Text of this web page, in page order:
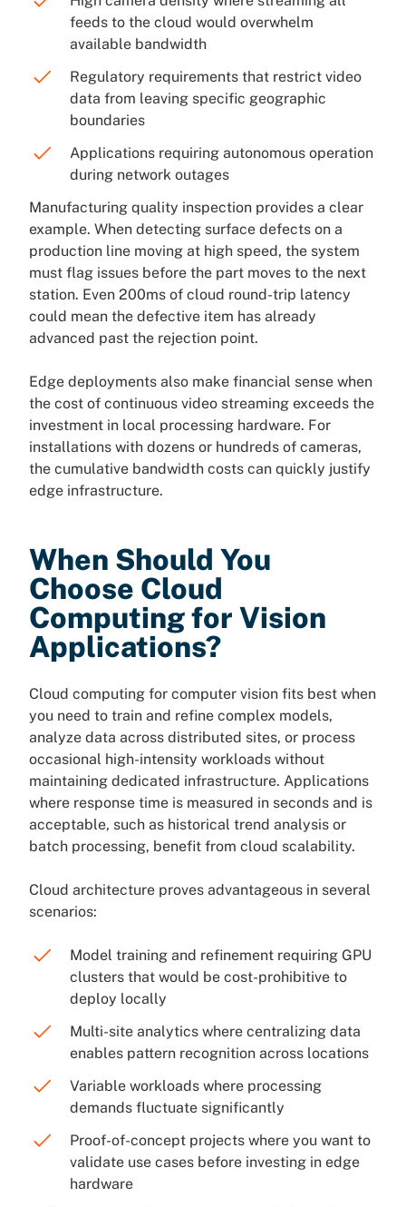
feeds to the cloud would overwhelm
available bandwidth
Regulatory requirements that restrict video
data from leaving specific geographic
boundaries
Applications requiring autonomous operation
during network outages
Manufacturing quality inspection provides a clear
example. When detecting surface defects on a
production line moving at high speed, the system
must flag issues before the part moves to the next
station. Even 200ms of cloud round-trip latency
could mean the defective item has already
advanced past the rejection point.
Edge deployments also make financial sense when
the cost of continuous video streaming exceeds the
investment in local processing hardware. For
installations with dozens or hundreds of cameras,
the cumulative bandwidth costs can quickly justify
edge infrastructure.
When Should You
Choose Cloud
Computing for Vision
Applications?
Cloud computing for computer vision fits best when
you need to train and refine complex models,
analyze data across distributed sites, or process
occasional high-intensity workloads without
maintaining dedicated infrastructure. Applications
where response time is measured in seconds and is
acceptable, such as historical trend analysis or
batch processing, benefit from cloud scalability.
Cloud architecture proves advantageous in several
scenarios:
Model training and refinement requiring GPU
clusters that would be cost-prohibitive to
deploy locally
Multi-site analytics where centralizing data
enables pattern recognition across locations
Variable workloads where processing
demands fluctuate significantly
Proof-of-concept projects where you want to
validate use cases before investing in edge
hardware